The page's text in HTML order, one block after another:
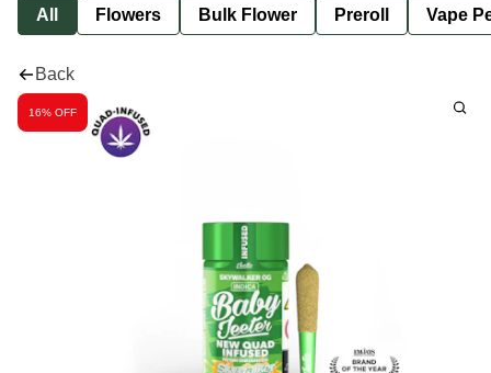
All Flowers Bulk Flower Preroll Vape
Back
16% OFF